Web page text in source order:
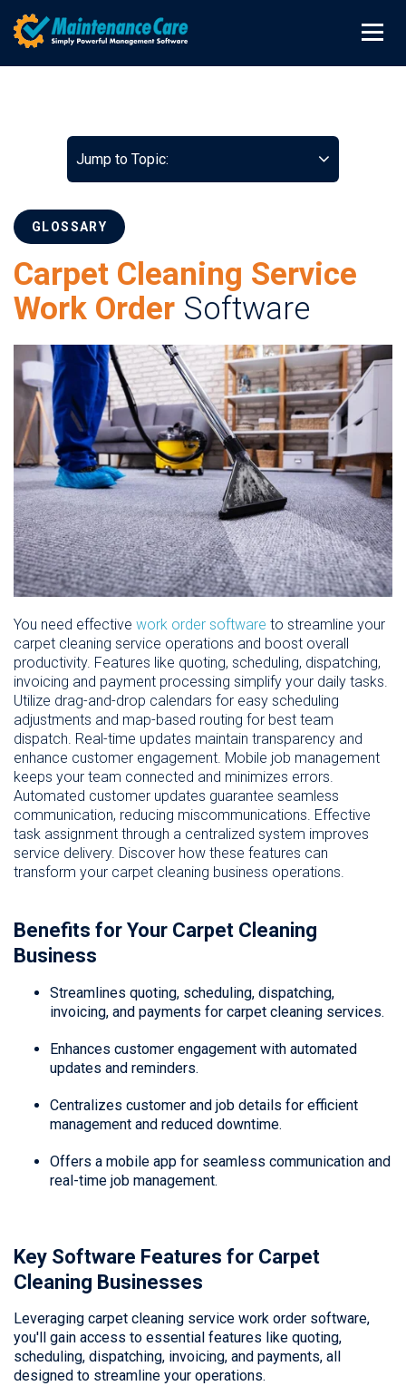
Jump to Topic:
GLOSSARY
Carpet Cleaning Service
Work Order Software
You need effective work order software to streamline your
carpet cleaning service operations and boost overall
productivity. Features like quoting, scheduling, dispatching,
invoicing and payment processing simplify your daily tasks.
Utilize drag-and-drop calendars for easy scheduling
adjustments and map-based routing for best team
dispatch. Real-time updates maintain transparency and
enhance customer engagement. Mobile job management
keeps your team connected and minimizes errors.
Automated customer updates guarantee seamless
communication, reducing miscommunications. Effective
task assignment through a centralized system improves
service delivery. Discover how these features can
transform your carpet cleaning business operations.
Benefits for Your Carpet Cleaning
Business
Streamlines quoting, scheduling, dispatching,
invoicing, and payments for carpet cleaning services.
Enhances customer engagement with automated
updates and reminders.
Centralizes customer and job details for efficient
management and reduced downtime.
Offers a mobile app for seamless communication and
real-time job management.
Key Software Features for Carpet
Cleaning Businesses
Leveraging carpet cleaning service work order software,
you'll gain access to essential features like quoting,
scheduling, dispatching, invoicing, and payments, all
designed to streamline your operations.